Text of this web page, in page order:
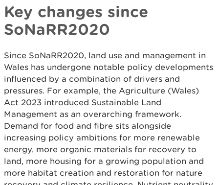
Key changes since
SoNaRR2020
Since SoNaRR2020, land use and management in
Wales has undergone notable policy developments
influenced by a combination of drivers and
pressures. For example, the Agriculture (Wales)
Act 2023 introduced Sustainable Land
Management as an overarching framework.
Demand for food and fibre sits alongside
increasing policy ambitions for more renewable
energy, more organic materials for recovery to
land, more housing for a growing population and
more habitat creation and restoration for nature